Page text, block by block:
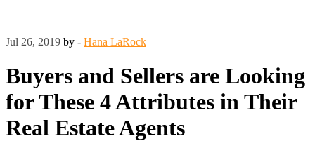
Jul 26, 2019 by - Hana LaRock
Buyers and Sellers are Looking
for These 4 Attributes in Their
Real Estate Agents